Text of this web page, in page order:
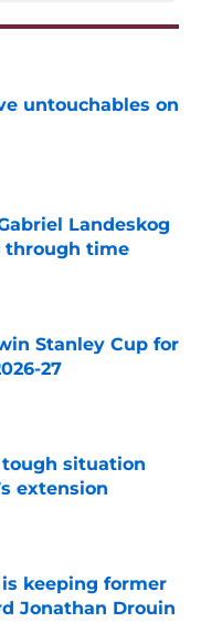
untouchables on
Landeskog
through time
Stanley Cup for
27
tough situation
extension
keeping former
Jonathan Drouin